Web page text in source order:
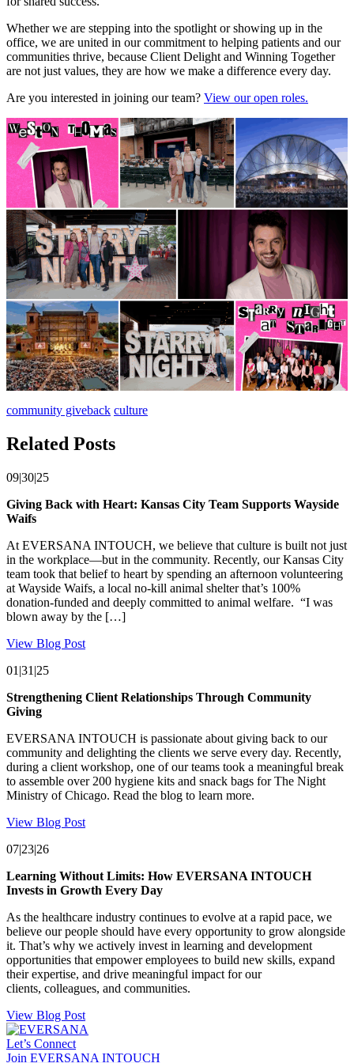
Whether we are stepping into the spotlight or showing up in the
office, we are united in our commitment to helping patients and our
communities thrive, because Client Delight and Winning Together
are not just values, they are how we make a difference every day.
Are you interested in joining our team? View our open roles.
community giveback culture
Related Posts
09|30|25
Giving Back with Heart: Kansas City Team Supports Wayside
Waifs
At EVERSANA INTOUCH, we believe that culture is built not just
in the workplace—but in the community. Recently, our Kansas City
team took that belief to heart by spending an afternoon volunteering
at Wayside Waifs, a local no-kill animal shelter that’s 100%
donation-funded and deeply committed to animal welfare. “I was
blown away by the […]
View Blog Post
01|31|25
Strengthening Client Relationships Through Community
Giving
EVERSANA INTOUCH is passionate about giving back to our
community and delighting the clients we serve every day. Recently,
during a client workshop, one of our teams took a meaningful break
to assemble over 200 hygiene kits and snack bags for The Night
Ministry of Chicago. Read the blog to learn more.
View Blog Post
07|23|26
Learning Without Limits: How EVERSANA INTOUCH
Invests in Growth Every Day
As the healthcare industry continues to evolve at a rapid pace, we
believe our people should have every opportunity to grow alongside
it. That’s why we actively invest in learning and development
opportunities that empower employees to build new skills, expand
their expertise, and drive meaningful impact for our
clients, colleagues, and communities.
View Blog Post
Let’s Connect
Join EVERSANA INTOUCH